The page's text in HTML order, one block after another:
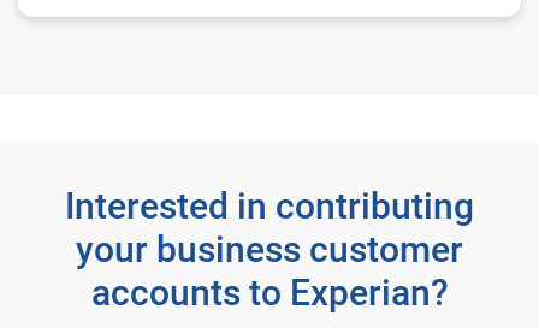
Interested in contributing
your business customer
accounts to Experian?